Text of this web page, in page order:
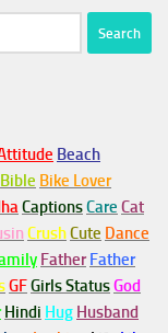
Beach
Bible Bike Lover
CaptionsCare Cat
CrushCute Dance
Father Father
GFGirls StatusGod
Hindi Hug Husband